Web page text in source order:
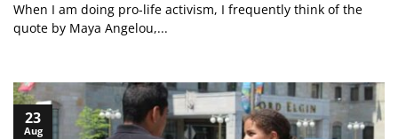
When I am doing pro-life activism, I frequently think of the
quote by Maya Angelou,...
23
Aug